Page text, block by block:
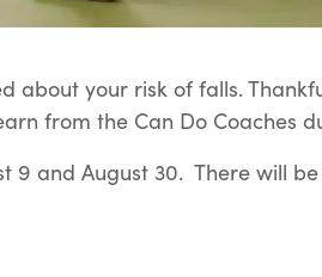
about your risk of falls.
from the Can Do Coaches
9 and August 30. There will